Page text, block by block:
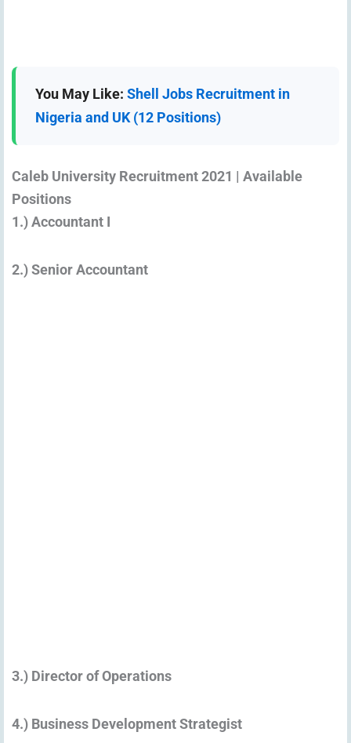
You May Like: Shell Jobs Recruitment in
Nigeria and UK (12 Positions)
Caleb University Recruitment 2021 | Available
Positions
1.) Accountant I
2.) Senior Accountant
3.) Director of Operations
4.) Business Development Strategist